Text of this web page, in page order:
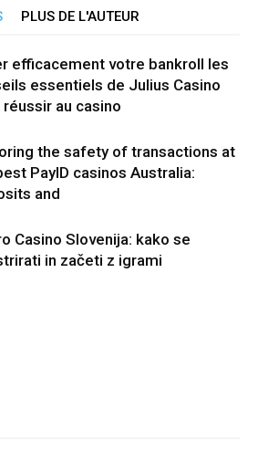
PLUS DE L'AUTEUR
efficacement votre bankroll les
essentiels de Julius Casino
réussir au casino
the safety of transactions at
PayID casinos Australia:
and
Casino Slovenija: kako se
in začeti z igrami